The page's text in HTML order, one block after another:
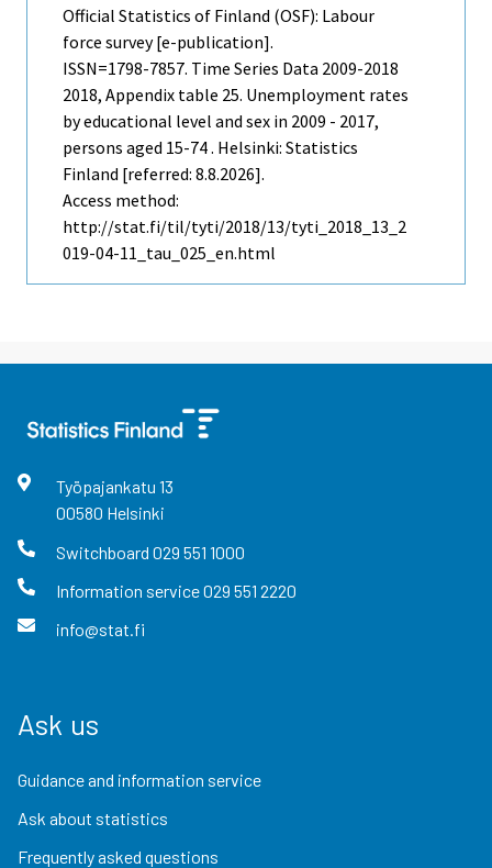
Official Statistics of Finland (OSF): Labour
force survey [e-publication].
ISSN=1798-7857. Time Series Data 2009-2018
2018, Appendix table 25. Unemployment rates
by educational level and sex in 2009 - 2017,
persons aged 15-74 . Helsinki: Statistics
Finland [referred: 8.8.2026].
Access method:
http://stat.fi/til/tyti/2018/13/tyti_2018_13_2
019-04-11_tau_025_en.html
Työpajankatu 13
00580 Helsinki
Switchboard 029 551 1000
Information service029 551 2220
info@stat.fi
Ask us
Guidance and information service
Ask about statistics
Frequently asked questions